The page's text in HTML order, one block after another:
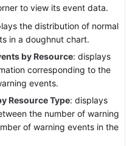
to view its event data.
the distribution of normal
in a doughnut chart.
by Resource: displays
corresponding to the
events.
Resource Type: displays
the number of warning
of warning events in the